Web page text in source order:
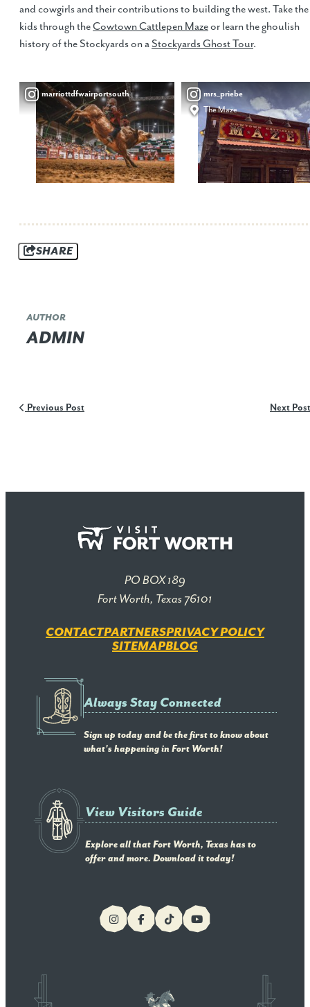
and cowgirls and their contributions to building the west. Take the
kids through theCowtown Cattlepen Mazeor learn the ghoulish
history of the Stockyards on aStockyards Ghost Tour.
marriottdfwairportsouth
mrs_priebe
The Maze
SHARE
AUTHOR
ADMIN
Previous Post Next
PO BOX 189
Fort Worth, Texas 76101
CONTACTPARTNERSPRIVACY POLICY
SITEMAPBLOG
Always Stay Connected
Sign up today and be the first to know about
what's happening in Fort Worth!
View Visitors Guide
Explore all that Fort Worth, Texas has to
offer and more. Download it today!